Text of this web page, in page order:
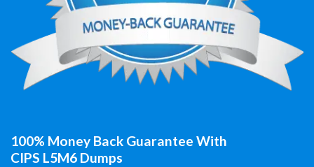
100% Money Back Guarantee With
CIPS L5M6 Dumps